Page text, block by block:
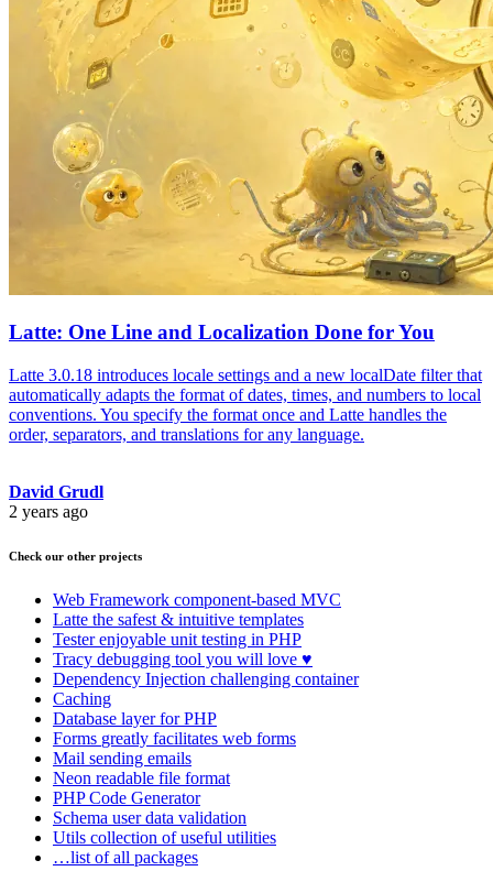
Latte: One Line and Localization Done for You
Latte 3.0.18 introduces locale settings and a new localDate filter that
automatically adapts the format of dates, times, and numbers to local
conventions. You specify the format once and Latte handles the
order, separators, and translations for any language.
David Grudl
2 years ago
Check our other projects
Web Framework component-based MVC
Latte the safest & intuitive templates
Testerenjoyable unit testing in PHP
Tracy debugging tool you will love ♥
Dependency Injection challenging container
Caching
Database layer for PHP
Forms greatly facilitates web forms
Mail sending emails
Neon readable file format
PHP Code Generator
Schema user data validation
Utils collection of useful utilities
…list of all packages